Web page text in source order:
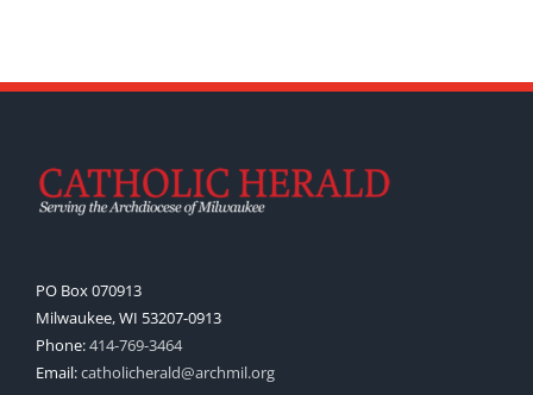
PO Box 070913
Milwaukee, WI 53207-0913
Phone:414-769-3464
Email:catholicherald@archmil.org